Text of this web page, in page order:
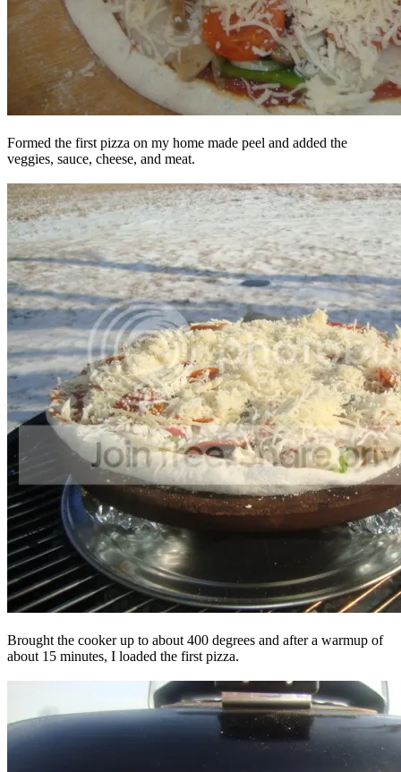
Formed the first pizza on my home made peel and added the
veggies, sauce, cheese, and meat.
Brought the cooker up to about 400 degrees and after a warmup of
about 15 minutes, I loaded the first pizza.